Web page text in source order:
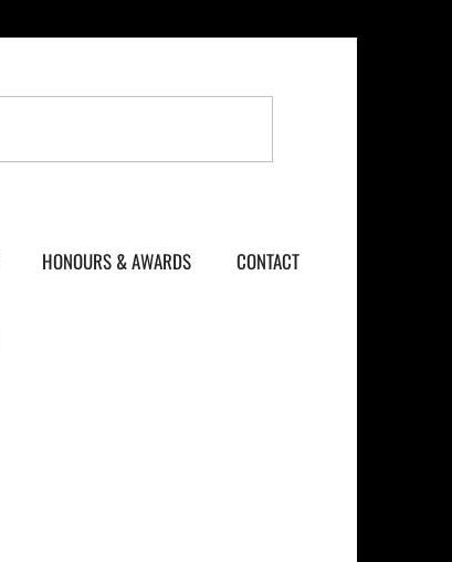
HONOURS & AWARDS CONTACT